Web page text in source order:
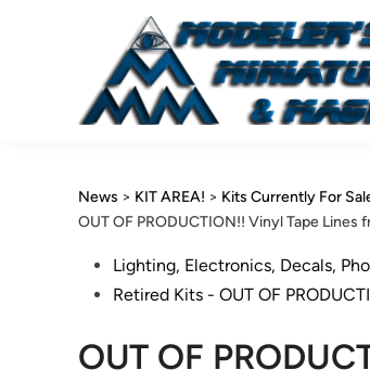
News > KIT AREA! > Kits Currently For
OUT OF PRODUCTION!! Vinyl Tape Lines
PostedLighting, Electronics, Decals,
Retired Kits - OUT OF
OUT OF